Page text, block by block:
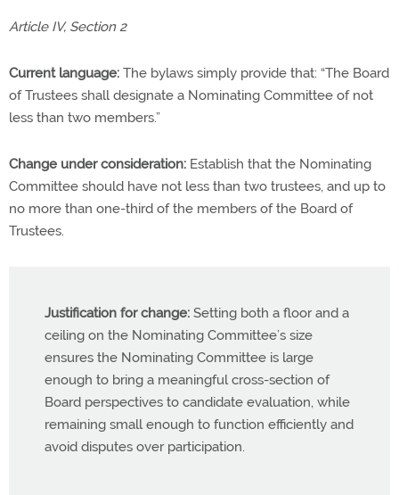
Article IV, Section 2
Current language: The bylaws simply provide that: “The Board
of Trustees shall designate a Nominating Committee of not
less than two members.”
Change under consideration: Establish that the Nominating
Committee should have not less than two trustees, and up to
no more than one-third of the members of the Board of
Trustees.
Justification for change: Setting both a floor and a
ceiling on the Nominating Committee’s size
ensures the Nominating Committee is large
enough to bring a meaningful cross-section of
Board perspectives to candidate evaluation, while
remaining small enough to function efficiently and
avoid disputes over participation.